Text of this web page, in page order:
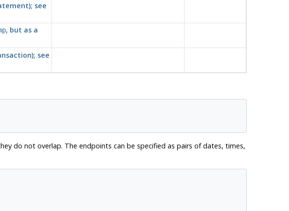
see
, but as a
see
do not overlap. The endpoints can be specified as pairs of dates, times,